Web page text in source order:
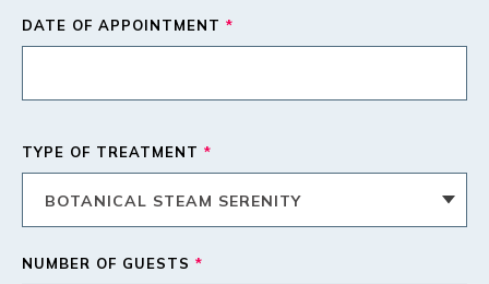
DATE OF APPOINTMENT *
TYPE OF TREATMENT *
NUMBER OF GUESTS *